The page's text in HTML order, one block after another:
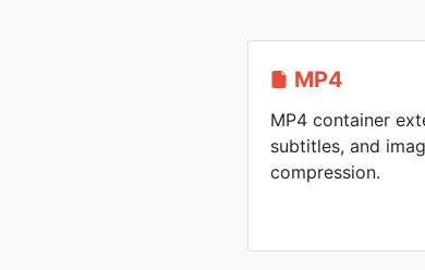
MP4
MP4 container
subtitles, and
compression.